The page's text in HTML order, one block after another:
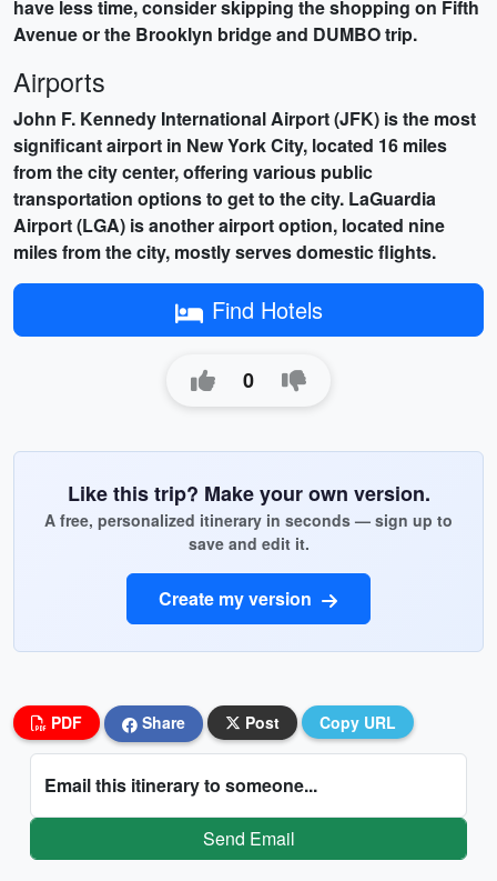
have less time, consider skipping the shopping on Fifth
Avenue or the Brooklyn bridge and DUMBO trip.
Airports
John F. Kennedy International Airport (JFK) is the most
significant airport in New York City, located 16 miles
from the city center, offering various public
transportation options to get to the city. LaGuardia
Airport (LGA) is another airport option, located nine
miles from the city, mostly serves domestic flights.
Find Hotels
0
Like this trip? Make your own version.
A free, personalized itinerary in seconds — sign up to
save and edit it.
Create my version
PDF Share Post Copy URL
Email this itinerary to someone...
Send Email